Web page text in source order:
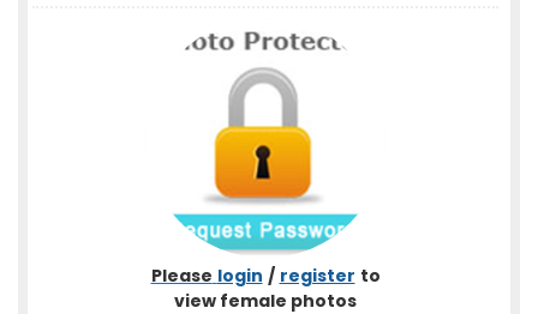
Please login / register to
view female photos